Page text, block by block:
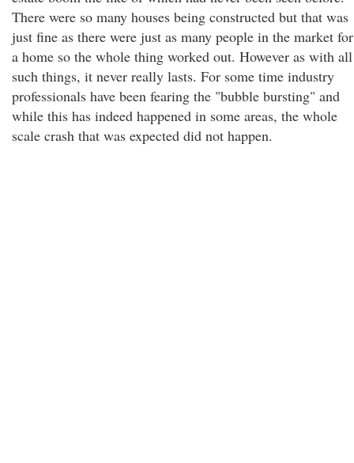
There were so many houses being constructed but that was
just fine as there were just as many people in the market for
a home so the whole thing worked out. However as with all
such things, it never really lasts. For some time industry
professionals have been fearing the "bubble bursting" and
while this has indeed happened in some areas, the whole
scale crash that was expected did not happen.